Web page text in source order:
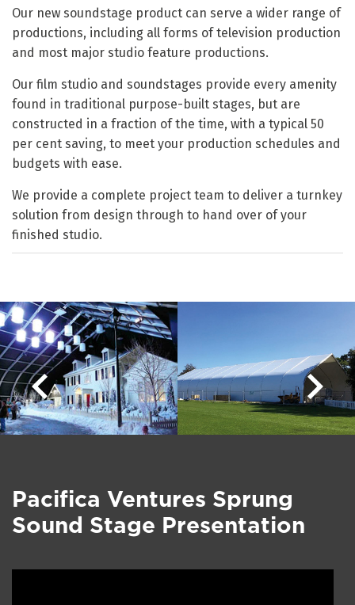
Our new soundstage product can serve a wider range of
productions, including all forms of television production
and most major studio feature productions.
Our film studio and soundstages provide every amenity
found in traditional purpose-built stages, but are
constructed in a fraction of the time, with a typical 50
per cent saving, to meet your production schedules and
budgets with ease.
We provide a complete project team to deliver a turnkey
solution from design through to hand over of your
finished studio.
Pacifica Ventures Sprung
Sound Stage Presentation